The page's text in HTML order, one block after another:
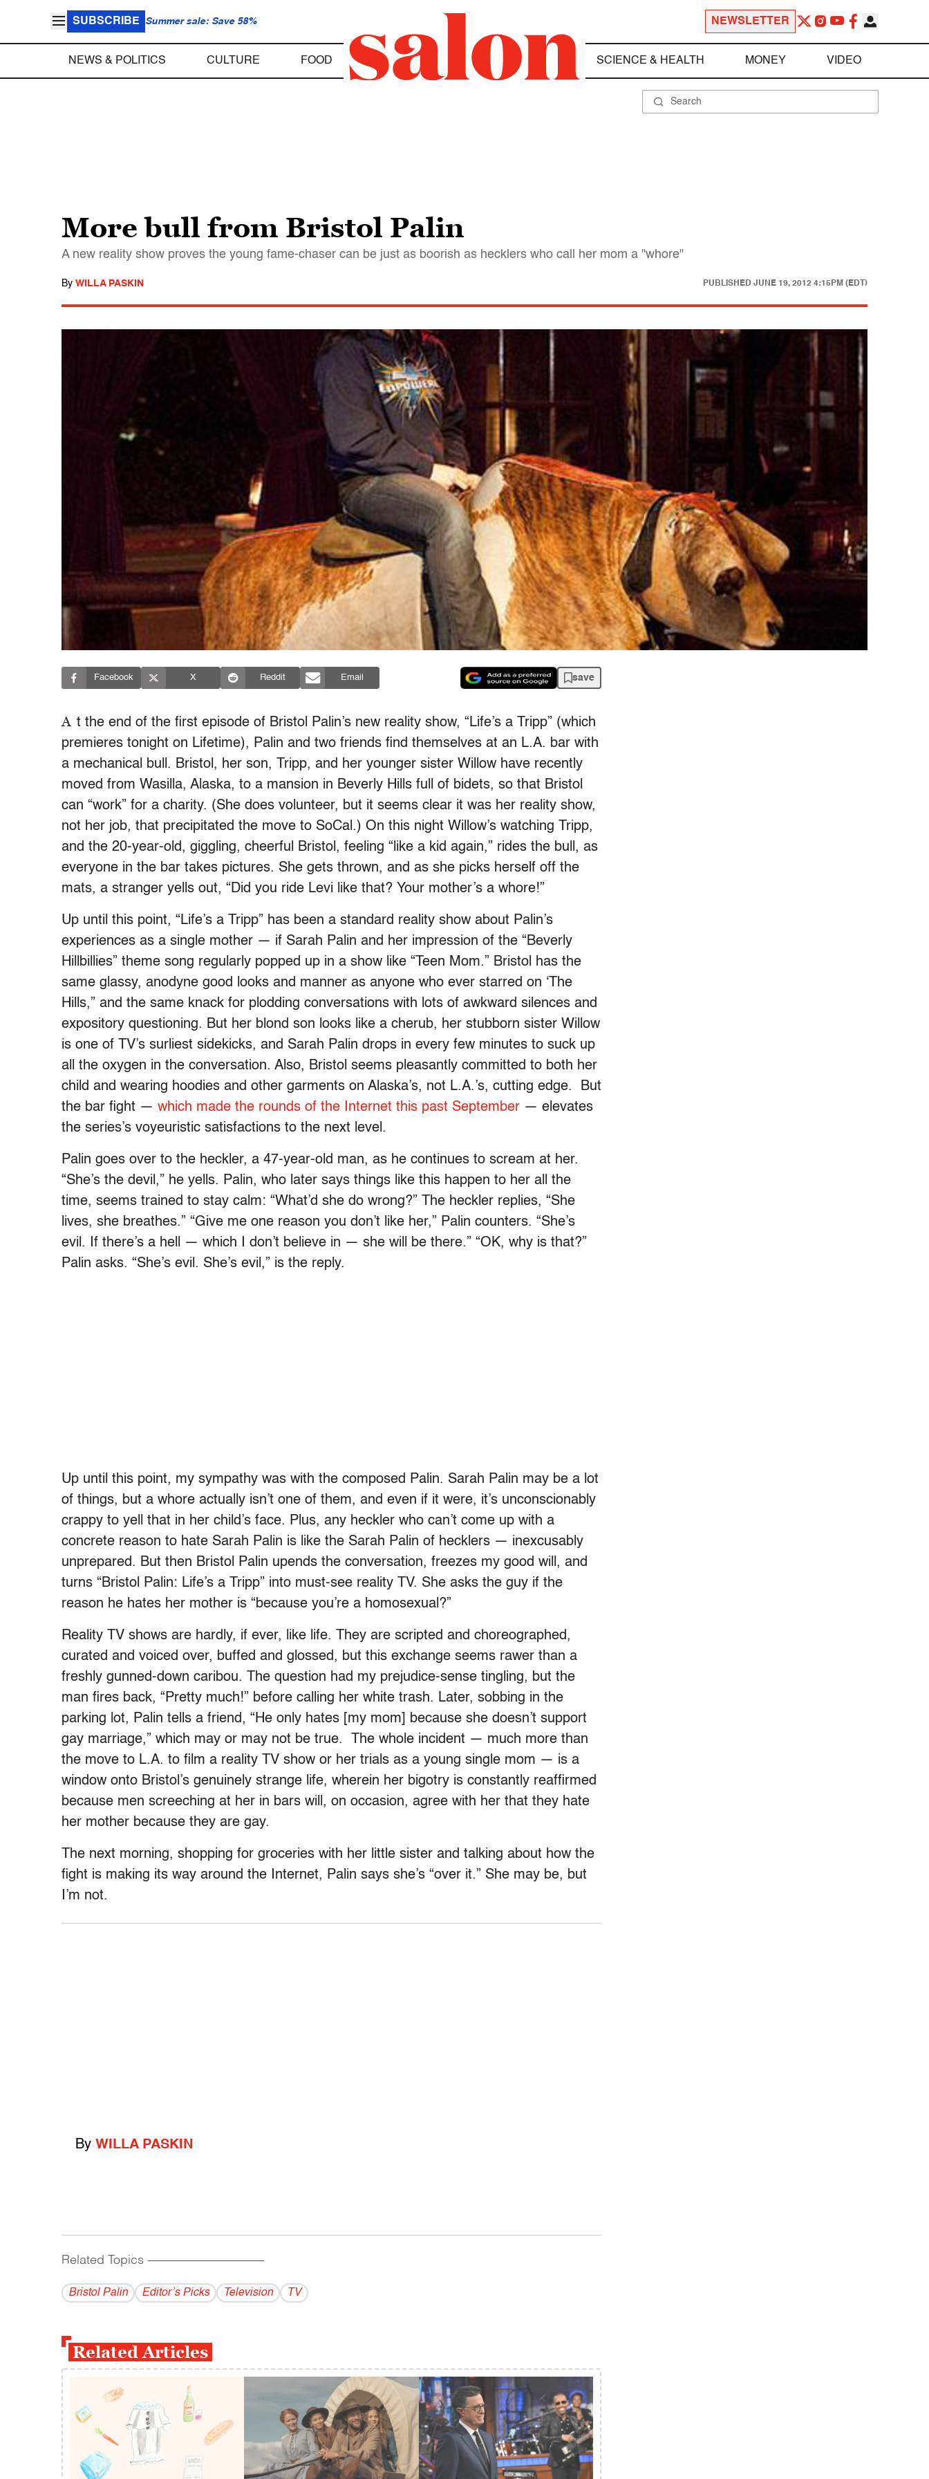
SUBSCRIBE Summer sale: Save 58% NEWSLETTER
NEWS & POLITICS CULTURE FOOD SCIENCE & HEALTH MONEY VIDEO
More bull from Bristol Palin
A new reality show proves the young fame-chaser can be just as boorish as hecklers who call her mom a "whore"
By WILLA PASKIN PUBLISHED JUNE 19, 2012 4:15PM (EDT)
Facebook X Reddit Email save
A t the end of the first episode of Bristol Palin’s new reality show, “Life’s a Tripp” (which
premieres tonight on Lifetime), Palin and two friends find themselves at an L.A. bar with
a mechanical bull. Bristol, her son, Tripp, and her younger sister Willow have recently
moved from Wasilla, Alaska, to a mansion in Beverly Hills full of bidets, so that Bristol
can “work” for a charity. (She does volunteer, but it seems clear it was her reality show,
not her job, that precipitated the move to SoCal.) On this night Willow’s watching Tripp,
and the 20-year-old, giggling, cheerful Bristol, feeling “like a kid again,” rides the bull, as
everyone in the bar takes pictures. She gets thrown, and as she picks herself off the
mats, a stranger yells out, “Did you ride Levi like that? Your mother’s a whore!”
Up until this point, “Life’s a Tripp” has been a standard reality show about Palin’s
experiences as a single mother — if Sarah Palin and her impression of the “Beverly
Hillbillies” theme song regularly popped up in a show like “Teen Mom.” Bristol has the
same glassy, anodyne good looks and manner as anyone who ever starred on ‘The
Hills,” and the same knack for plodding conversations with lots of awkward silences and
expository questioning. But her blond son looks like a cherub, her stubborn sister Willow
is one of TV’s surliest sidekicks, and Sarah Palin drops in every few minutes to suck up
all the oxygen in the conversation. Also, Bristol seems pleasantly committed to both her
child and wearing hoodies and other garments on Alaska’s, not L.A.’s, cutting edge. But
the bar fight — which made the rounds of the Internet this past September — elevates
the series’s voyeuristic satisfactions to the next level.
Palin goes over to the heckler, a 47-year-old man, as he continues to scream at her.
“She’s the devil,” he yells. Palin, who later says things like this happen to her all the
time, seems trained to stay calm: “What’d she do wrong?” The heckler replies, “She
lives, she breathes.” “Give me one reason you don’t like her,” Palin counters. “She’s
evil. If there’s a hell — which I don’t believe in — she will be there.” “OK, why is that?”
Palin asks. “She’s evil. She’s evil,” is the reply.
Up until this point, my sympathy was with the composed Palin. Sarah Palin may be a lot
of things, but a whore actually isn’t one of them, and even if it were, it’s unconscionably
crappy to yell that in her child’s face. Plus, any heckler who can’t come up with a
concrete reason to hate Sarah Palin is like the Sarah Palin of hecklers — inexcusably
unprepared. But then Bristol Palin upends the conversation, freezes my good will, and
turns “Bristol Palin: Life’s a Tripp” into must-see reality TV. She asks the guy if the
reason he hates her mother is “because you’re a homosexual?”
Reality TV shows are hardly, if ever, like life. They are scripted and choreographed,
curated and voiced over, buffed and glossed, but this exchange seems rawer than a
freshly gunned-down caribou. The question had my prejudice-sense tingling, but the
man fires back, “Pretty much!” before calling her white trash. Later, sobbing in the
parking lot, Palin tells a friend, “He only hates [my mom] because she doesn’t support
gay marriage,” which may or may not be true. The whole incident — much more than
the move to L.A. to film a reality TV show or her trials as a young single mom — is a
window onto Bristol’s genuinely strange life, wherein her bigotry is constantly reaffirmed
because men screeching at her in bars will, on occasion, agree with her that they hate
her mother because they are gay.
The next morning, shopping for groceries with her little sister and talking about how the
fight is making its way around the Internet, Palin says she’s “over it.” She may be, but
I’m not.
By WILLA PASKIN
Related Topics ------------------------------------------
Bristol Palin Editor’s Picks Television TV
Related Articles